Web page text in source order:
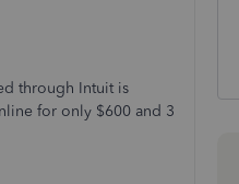
through Intuit is
for only $600 and 3